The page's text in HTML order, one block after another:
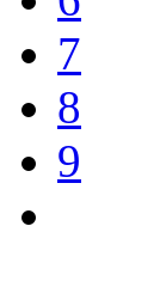
7
8
9